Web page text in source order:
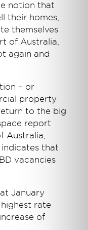
notion that
their homes,
themselves
of Australia,
again and
– or
property
to the big
report
Australia,
that
vacancies
January
rate
of